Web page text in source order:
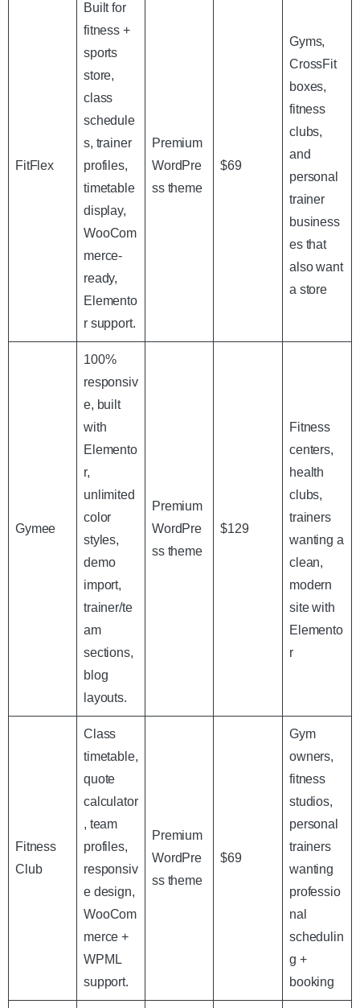
FitFlex
Built for
fitness +
sports
store,
class
schedule
s, trainer
profiles,
timetable
display,
WooCom
merce-
ready,
Elemento
r support.
Premium
WordPre
ss theme
$69
Gyms,
CrossFit
boxes,
fitness
clubs,
and
personal
trainer
business
es that
also want
a store
Gymee
100%
responsiv
e, built
with
Elemento
r,
unlimited
color
styles,
demo
import,
trainer/te
am
sections,
blog
layouts.
Premium
WordPre
ss theme
$129
Fitness
centers,
health
clubs,
trainers
wanting a
clean,
modern
site with
Elemento
r
Fitness
Club
Class
timetable,
quote
calculator
, team
profiles,
responsiv
e design,
WooCom
merce +
WPML
support.
Premium
WordPre
ss theme
$69
Gym
owners,
fitness
studios,
personal
trainers
wanting
professio
nal
schedulin
g +
booking